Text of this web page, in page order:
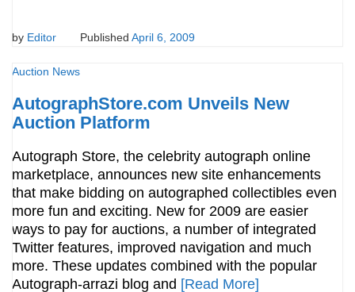
by Editor Published April 6, 2009
Auction News
AutographStore.com Unveils New
Auction Platform
Autograph Store, the celebrity autograph online
marketplace, announces new site enhancements
that make bidding on autographed collectibles even
more fun and exciting. New for 2009 are easier
ways to pay for auctions, a number of integrated
Twitter features, improved navigation and much
more. These updates combined with the popular
Autograph-arrazi blog and [Read More]